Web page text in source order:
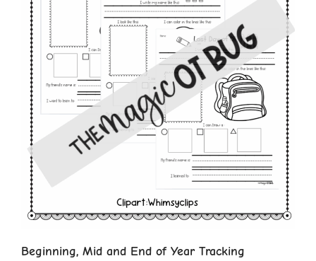
Beginning, Mid and End of Year Tracking